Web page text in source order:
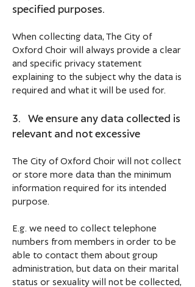
specified purposes.
When collecting data, The City of
Oxford Choir will always provide a clear
and specific privacy statement
explaining to the subject why the data is
required and what it will be used for.
3. We ensure any data collected is
relevant and not excessive
The City of Oxford Choir will not collect
or store more data than the minimum
information required for its intended
purpose.
E.g. we need to collect telephone
numbers from members in order to be
able to contact them about group
administration, but data on their marital
status or sexuality will not be collected,